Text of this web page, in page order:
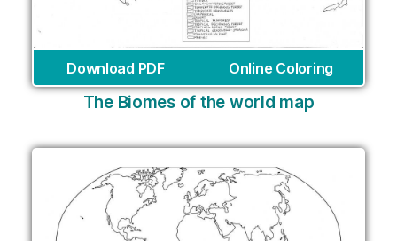
Download PDF Online Coloring
The Biomes of the world map